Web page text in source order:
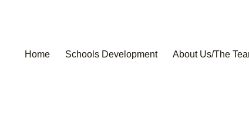
Home Schools Development About Us/The